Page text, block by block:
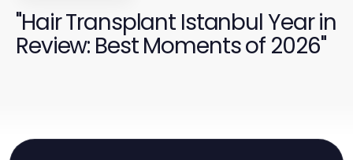
"Hair Transplant Istanbul Year in
Review: Best Moments of 2026"